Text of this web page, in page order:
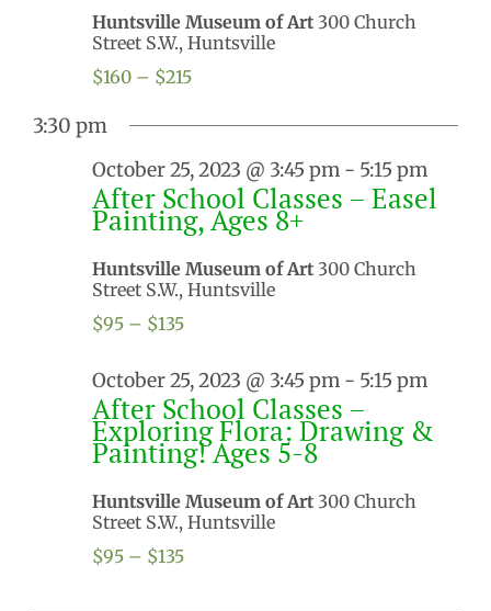
Huntsville Museum of Art 300 Church
Street S.W., Huntsville
$160 – $215
3:30 pm
October 25, 2023 @ 3:45 pm - 5:15 pm
After School Classes – Easel
Painting, Ages 8+
Huntsville Museum of Art 300 Church
Street S.W., Huntsville
$95 – $135
October 25, 2023 @ 3:45 pm - 5:15 pm
After School Classes –
Exploring Flora: Drawing &
Painting! Ages 5-8
Huntsville Museum of Art 300 Church
Street S.W., Huntsville
$95 – $135